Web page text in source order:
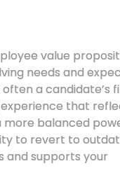
value
needs and
a candidate’s
that
more balanced
to revert to
and supports your